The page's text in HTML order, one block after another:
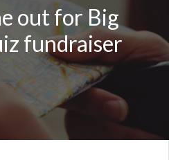
out for Big
fundraiser